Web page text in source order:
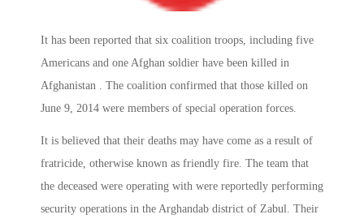
It has been reported that six coalition troops, including five
Americans and one Afghan soldier have been killed in
Afghanistan . The coalition confirmed that those killed on
June 9, 2014 were members of special operation forces.
It is believed that their deaths may have come as a result of
fratricide, otherwise known as friendly fire. The team that
the deceased were operating with were reportedly performing
security operations in the Arghandab district of Zabul. Their